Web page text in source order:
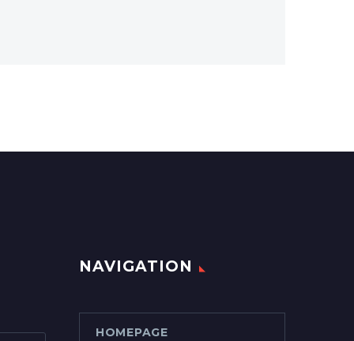
NAVIGATION
HOMEPAGE